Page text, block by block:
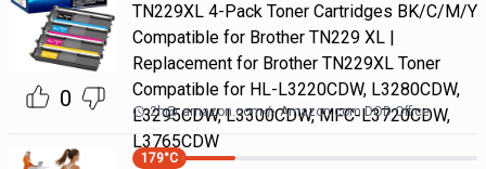
0
TN229XL 4-Pack Toner Cartridges BK/C/M/Y
Compatible for Brother TN229 XL |
Replacement for Brother TN229XL Toner
Compatible for HL-L3220CDW, L3280CDW,
L3295CDW, L3300CDW, MFC-L3720CDW,
L3765CDW
2h@ amazon.com Amazon.com DOD Office
179°C